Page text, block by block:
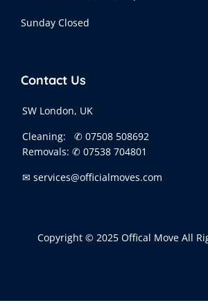
Sunday Closed
Contact Us
SW London, UK
Cleaning: ✆ 07508 508692
Removals: ✆ 07538 704801
✉ services@officialmoves.com
Copyright © 2025 Offical Move All